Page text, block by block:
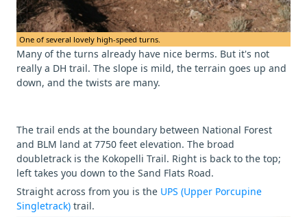
One of several lovely high-speed turns.
Many of the turns already have nice berms. But it's not
really a DH trail. The slope is mild, the terrain goes up and
down, and the twists are many.
The trail ends at the boundary between National Forest
and BLM land at 7750 feet elevation. The broad
doubletrack is the Kokopelli Trail. Right is back to the top;
left takes you down to the Sand Flats Road.
Straight across from you is the UPS (Upper Porcupine
Singletrack) trail.